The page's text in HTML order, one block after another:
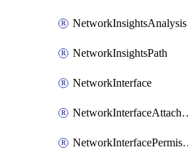
NetworkInsightsAnalysis
NetworkInsightsPath
NetworkInterface